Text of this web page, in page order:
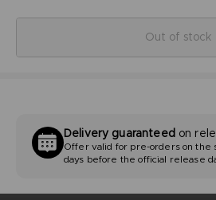
Out of stock
Delivery guaranteedon
Offer valid for pre-orders on the
days before the official release